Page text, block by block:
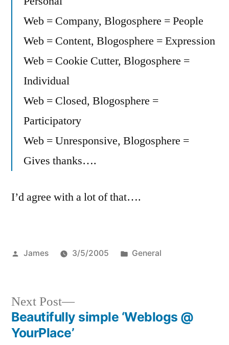
Web = Company, Blogosphere = People
Web = Content, Blogosphere = Expression
Web = Cookie Cutter, Blogosphere =
Individual
Web = Closed, Blogosphere =
Participatory
Web = Unresponsive, Blogosphere =
Gives thanks….
I’d agree with a lot of that….
Posted
James 3/5/2005
Posted
General
Post
Next Post
Next
post:
Beautifully simple ‘Weblogs @
YourPlace’